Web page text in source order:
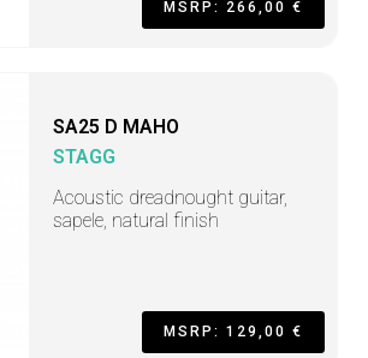
MSRP: 266,00 €
SA25 D MAHO
STAGG
Acoustic dreadnought guitar,
sapele, natural finish
MSRP: 129,00 €